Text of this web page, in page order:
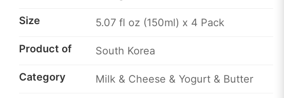
Size 5.07 fl oz (150ml) x 4 Pack
Product of South Korea
Category Milk & Cheese & Yogurt & Butter